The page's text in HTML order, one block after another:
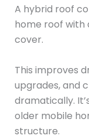
A hybrid roof
home roof with
cover.
This improves
upgrades, and
dramatically.
older mobile
structure.